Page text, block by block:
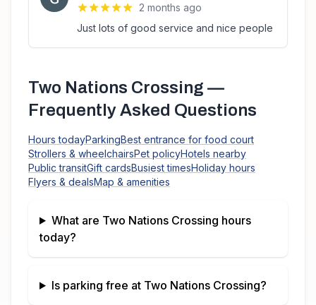
2 months ago
Just lots of good service and nice people
Two Nations Crossing —
Frequently Asked Questions
Hours todayParkingBest entrance for food court
Strollers & wheelchairsPet policyHotels nearby
Public transitGift cardsBusiest timesHoliday hours
Flyers & dealsMap & amenities
What are Two Nations Crossing hours
today?
Is parking free at Two Nations Crossing?